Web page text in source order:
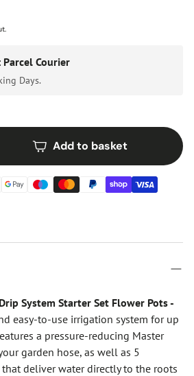
Courier
Days.
Add to basket
System Starter Set Flower Pots -
easy-to-use irrigation system for up
a pressure-reducing Master
garden hose, as well as 5
deliver water directly to the roots